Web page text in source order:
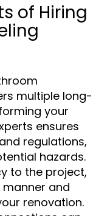
of Hiring
multiple long-
your
ensures
regulations,
hazards.
to the project,
and
renovation.